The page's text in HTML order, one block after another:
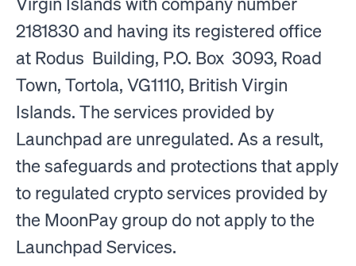
2181830 and having its registered office
at Rodus Building, P.O. Box 3093, Road
Town, Tortola, VG1110, British Virgin
Islands. The services provided by
Launchpad are unregulated. As a result,
the safeguards and protections that apply
to regulated crypto services provided by
the MoonPay group do not apply to the
Launchpad Services.